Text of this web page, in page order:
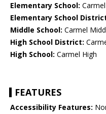
Elementary School:
Elementary School
Middle School: Carmel
High School District:
High School: Carmel High
FEATURES
Accessibility Features: